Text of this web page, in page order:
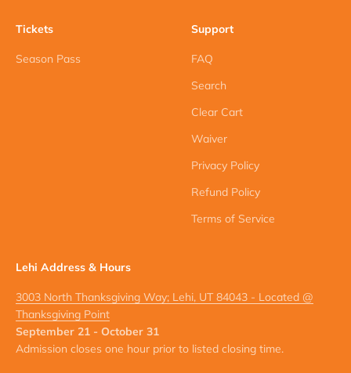
Tickets
Season Pass
Support
FAQ
Search
Clear Cart
Waiver
Privacy Policy
Refund Policy
Terms of Service
Lehi Address & Hours
3003 North Thanksgiving Way; Lehi, UT 84043 - Located @
Thanksgiving Point
September 21 - October 31
Admission closes one hour prior to listed closing time.